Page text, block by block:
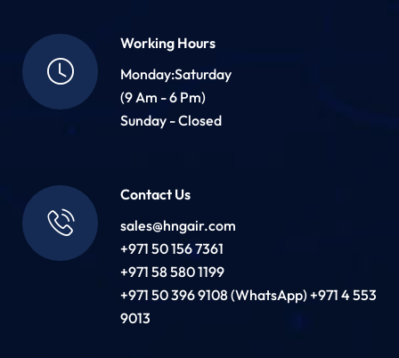
Working Hours
Monday:Saturday
(9 Am - 6 Pm)
Sunday - Closed
Contact Us
sales@hngair.com
+971 50 156 7361
+971 58 580 1199
+971 50 396 9108 (WhatsApp) +971 4 553
9013